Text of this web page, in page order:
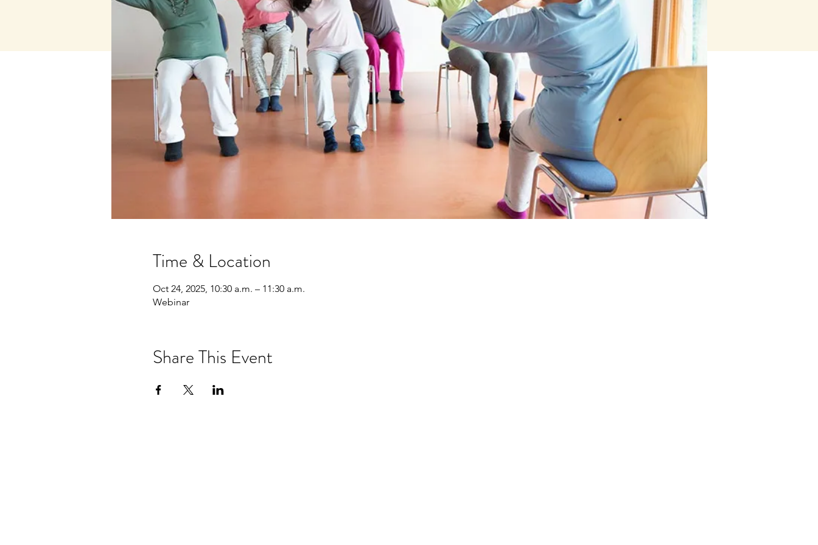
Time & Location
Oct 24, 2025, 10:30 a.m. – 11:30 a.m.
Webinar
Share This Event